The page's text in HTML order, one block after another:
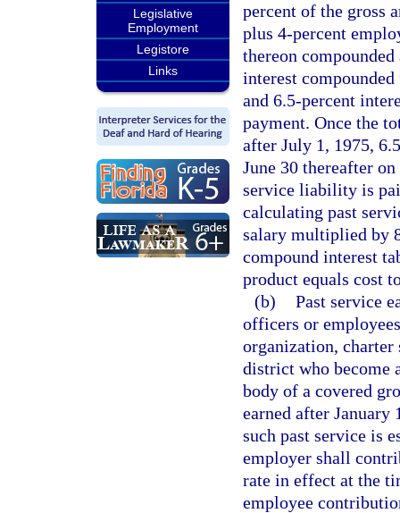
Legislative
Employment
Legistore
Links
percent of the gross
plus 4-percent
thereon
interest
and 6.5-percent
payment. Once the
after July 1, 1975,
June 30 thereafter
service liability is
calculating past
salary multiplied by
compound interest
product equals cost
(b) Past service
officers or
organization, charter
district who become
body of a covered
earned after January
such past service is
employer shall
rate in effect at the
employee